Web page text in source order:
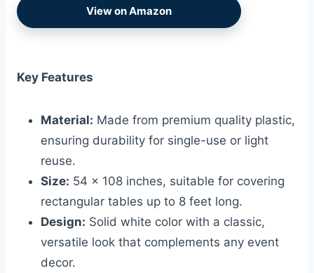
View on Amazon
Key Features
Material: Made from premium quality plastic,
ensuring durability for single-use or light
reuse.
Size: 54 x 108 inches, suitable for covering
rectangular tables up to 8 feet long.
Design: Solid white color with a classic,
versatile look that complements any event
decor.